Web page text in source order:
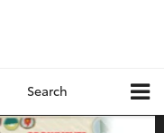
Search